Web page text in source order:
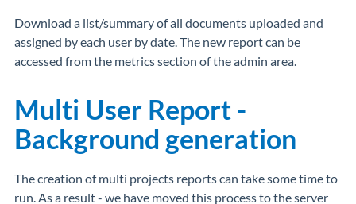
Download a list/summary of all documents uploaded and
assigned by each user by date. The new report can be
accessed from the metrics section of the admin area.
Multi User Report -
Background generation
The creation of multi projects reports can take some time to
run. As a result - we have moved this process to the server